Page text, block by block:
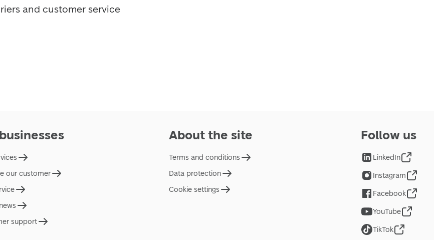
and customer service
our customer
support
About the site
Terms and conditions
Data protection
Cookie settings
Follow us
LinkedIn
Instagram
Facebook
YouTube
TikTok